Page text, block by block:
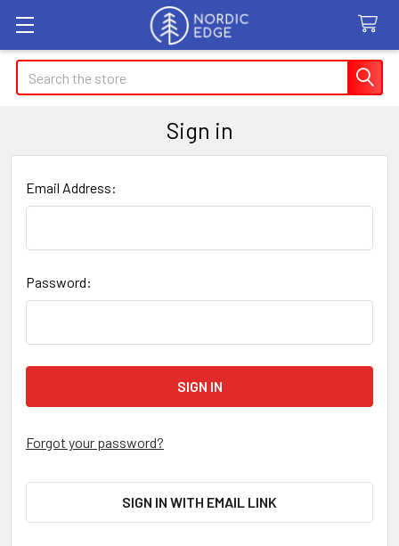
Search
Sign in
Email Address:
Password:
Forgot your password?
SIGN IN WITH EMAIL LINK